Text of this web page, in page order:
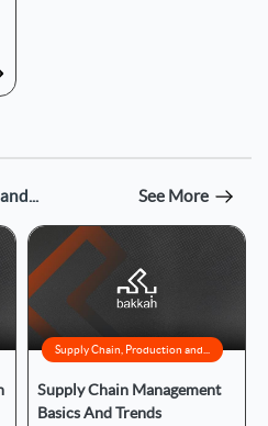
See More
Supply Chain, Production and...
Supply Chain Management
Basics And Trends